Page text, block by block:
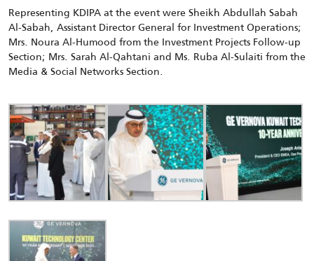
Representing KDIPA at the event were Sheikh Abdullah Sabah
Al-Sabah, Assistant Director General for Investment Operations;
Mrs. Noura Al-Humood from the Investment Projects Follow-up
Section; Mrs. Sarah Al-Qahtani and Ms. Ruba Al-Sulaiti from the
Media & Social Networks Section.